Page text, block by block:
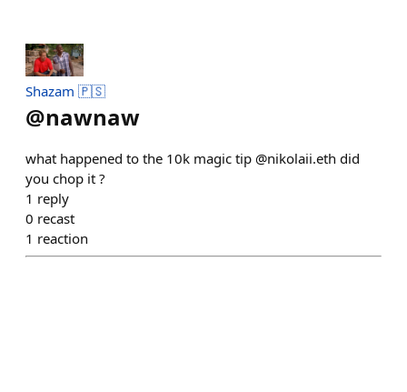
Shazam 🇵🇸
@nawnaw
what happened to the 10k magic tip @nikolaii.eth did
you chop it ?
1 reply
0 recast
1 reaction